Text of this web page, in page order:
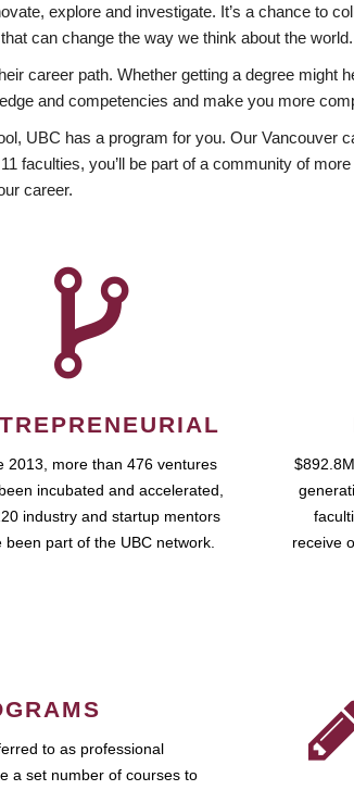
explore and investigate. It’s a chance to
can change the way we think about the world.
career path. Whether getting a degree
and competencies and make you more
UBC has a program for you. Our Vancouver
faculties, you’ll be part of a community of
career.
2013, more than 476 ventures
incubated and accelerated,
industry and startup mentors
been part of the UBC network.
receive
to as professional
a set number of courses to